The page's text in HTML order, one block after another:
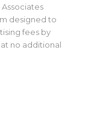
designed to
fees by
no additional